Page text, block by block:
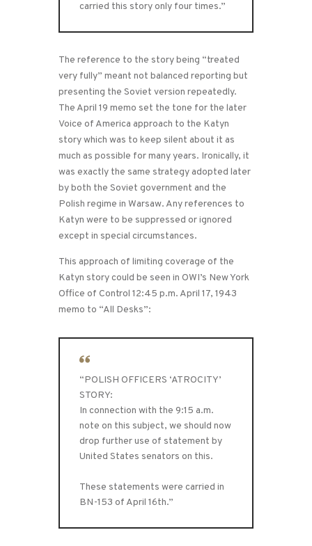
carried this story only four times.”
The reference to the story being “treated
very fully” meant not balanced reporting but
presenting the Soviet version repeatedly.
The April 19 memo set the tone for the later
Voice of America approach to the Katyn
story which was to keep silent about it as
much as possible for many years. Ironically, it
was exactly the same strategy adopted later
by both the Soviet government and the
Polish regime in Warsaw. Any references to
Katyn were to be suppressed or ignored
except in special circumstances.
This approach of limiting coverage of the
Katyn story could be seen in OWI’s New York
Office of Control 12:45 p.m. April 17, 1943
memo to “All Desks”:
“POLISH OFFICERS ‘ATROCITY’
STORY:
In connection with the 9:15 a.m.
note on this subject, we should now
drop further use of statement by
United States senators on this.
These statements were carried in
BN-153 of April 16th.”